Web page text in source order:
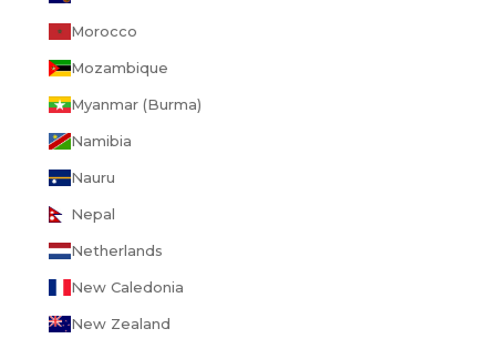
Morocco
Mozambique
Myanmar (Burma)
Namibia
Nauru
Nepal
Netherlands
New Caledonia
New Zealand